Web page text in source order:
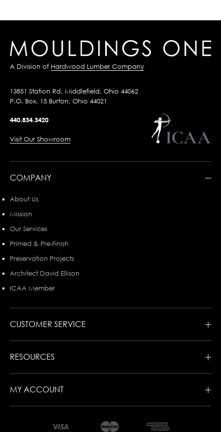
A Division of Hardwood Lumber Company
13851 Station Rd, Middlefield, Ohio 44062
P.O. Box, 15 Burton, Ohio 44021
440.834.3420
Visit Our Showroom
COMPANY
About Us
Mission
Our Services
Primed & Pre-Finish
Preservation Projects
Architect David Ellison
ICAA Member
CUSTOMER SERVICE
RESOURCES
MY ACCOUNT